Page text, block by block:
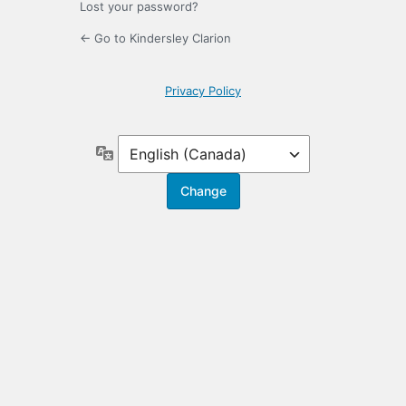
Lost your password?
← Go to Kindersley Clarion
Privacy Policy
Language